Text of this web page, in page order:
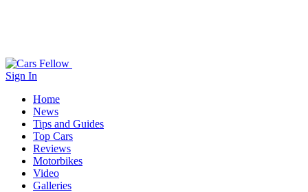
Sign In
Home
News
Tips and Guides
Top Cars
Reviews
Motorbikes
Video
Galleries